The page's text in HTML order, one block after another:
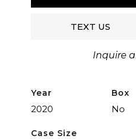
quantity
TEXT US
Inquire
Year
2020
Box
No
Case Size